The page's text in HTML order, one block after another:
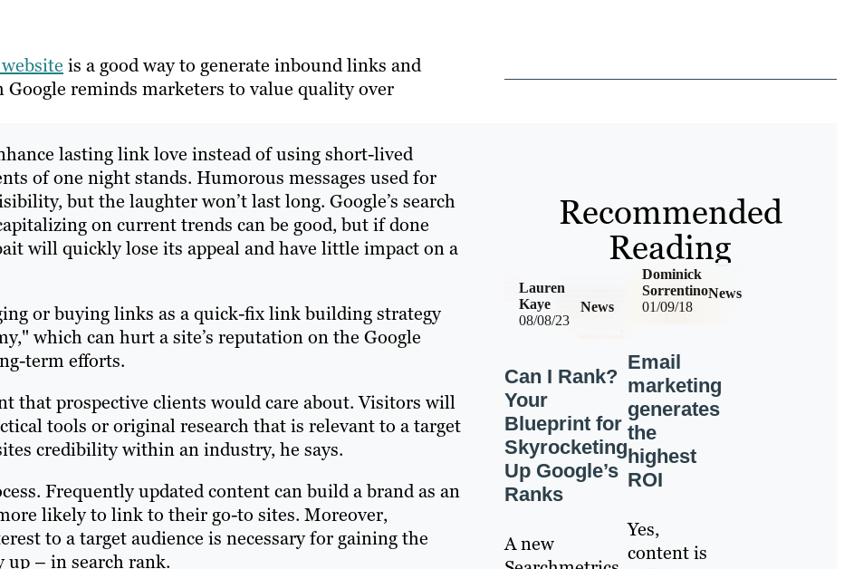
is a good way to generate inbound links and
reminds marketers to value quality over
lasting link love instead of using short-lived
of one night stands. Humorous messages used for
but the laughter won’t last long. Google’s search
on current trends can be good, but if done
will quickly lose its appeal and have little impact on a
or buying links as a quick-fix link building strategy
which can hurt a site’s reputation on the Google
term efforts.
that prospective clients would care about. Visitors will
tools or original research that is relevant to a target
credibility within an industry, he says.
Frequently updated content can build a brand as an
likely to link to their go-to sites. Moreover,
to a target audience is necessary for gaining the
up – in search rank.
Recommended
Reading
08/08/23
News
Lauren
Kaye
Can I Rank?
Your
Blueprint for
Skyrocketing
Up Google’s
Ranks
A new
01/09/18
News
Dominick
Sorrentino
Email
marketing
generates
the
highest
ROI
Yes,
content is